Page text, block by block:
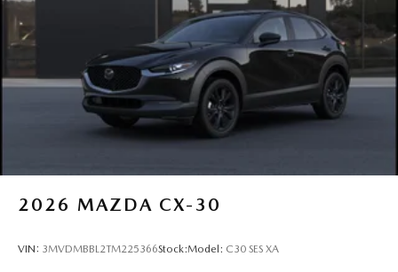
Steel Spare Wheel
Tailgate/Rear Door Lock Included w/Power Door Locks
Tires: 275/45R21
Wheels: 21" x 9.5J Aluminum Alloy w/Black Metal
2026 MAZDA CX-30
VIN: 3MVDMBBL2TM225366Stock:Model: C30 SES XA